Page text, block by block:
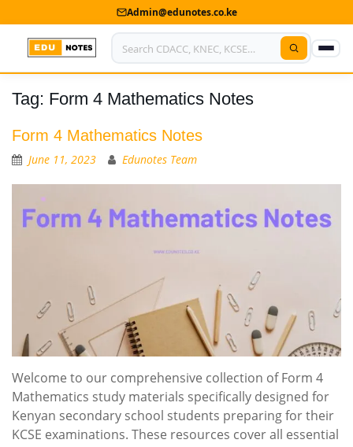
Admin@edunotes.co.ke
Home
About Us
Contact us
Advertise With Us
My Account
Tag: Form 4 Mathematics Notes
Form 4 Mathematics Notes
June 11, 2023 Edunotes Team
Welcome to our comprehensive collection of Form 4
Mathematics study materials specifically designed for
Kenyan secondary school students preparing for their
KCSE examinations. These resources cover all essential